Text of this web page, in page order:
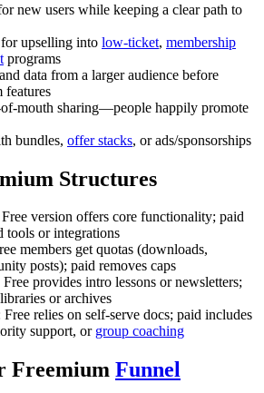
new users while keeping a clear path to
upselling into low-ticket, membership
programs
data from a larger audience before
features
mouth sharing—people happily promote
bundles, offer stacks, or ads/sponsorships
Structures
Free version offers core functionality; paid
tools or integrations
members get quotas (downloads,
posts); paid removes caps
Free provides intro lessons or newsletters;
or archives
Free relies on self-serve docs; paid includes
support, or group coaching
Freemium Funnel